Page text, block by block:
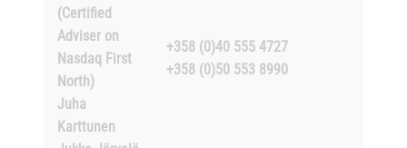
(Certified
Adviser on
Nasdaq First
North)
Juha
Karttunen
+358 (0)40 555 4727
+358 (0)50 553 8990